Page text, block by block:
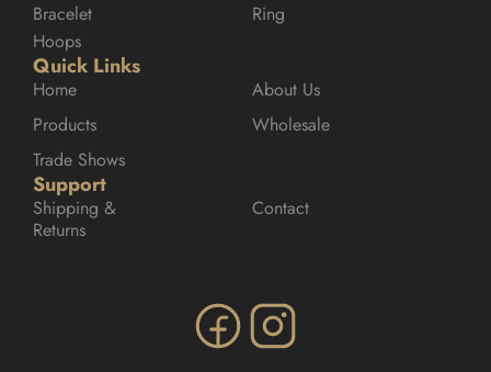
Bracelet
Ring
Hoops
Quick Links
Home
About Us
Products
Wholesale
Trade Shows
Support
Shipping &
Returns
Contact